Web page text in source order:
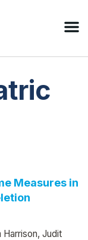
Measures in
Harrison, Judit